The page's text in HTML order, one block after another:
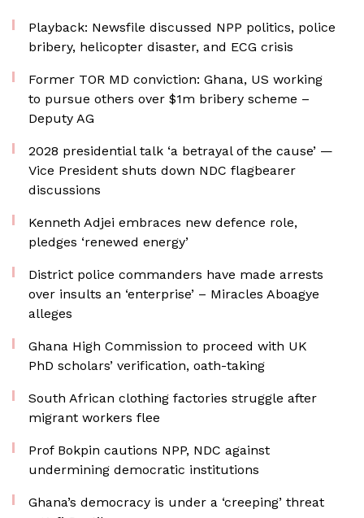
Playback: Newsfile discussed NPP politics, police
bribery, helicopter disaster, and ECG crisis
Former TOR MD conviction: Ghana, US working
to pursue others over $1m bribery scheme –
Deputy AG
2028 presidential talk ‘a betrayal of the cause’ —
Vice President shuts down NDC flagbearer
discussions
Kenneth Adjei embraces new defence role,
pledges ‘renewed energy’
District police commanders have made arrests
over insults an ‘enterprise’ – Miracles Aboagye
alleges
Ghana High Commission to proceed with UK
PhD scholars’ verification, oath-taking
South African clothing factories struggle after
migrant workers flee
Prof Bokpin cautions NPP, NDC against
undermining democratic institutions
Ghana’s democracy is under a ‘creeping’ threat